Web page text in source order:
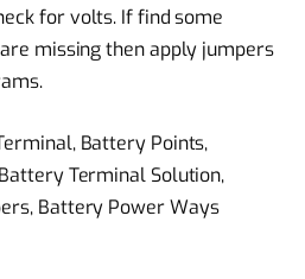
for volts. If find some
missing then apply jumpers
Battery Points,
Terminal Solution,
Battery Power Ways